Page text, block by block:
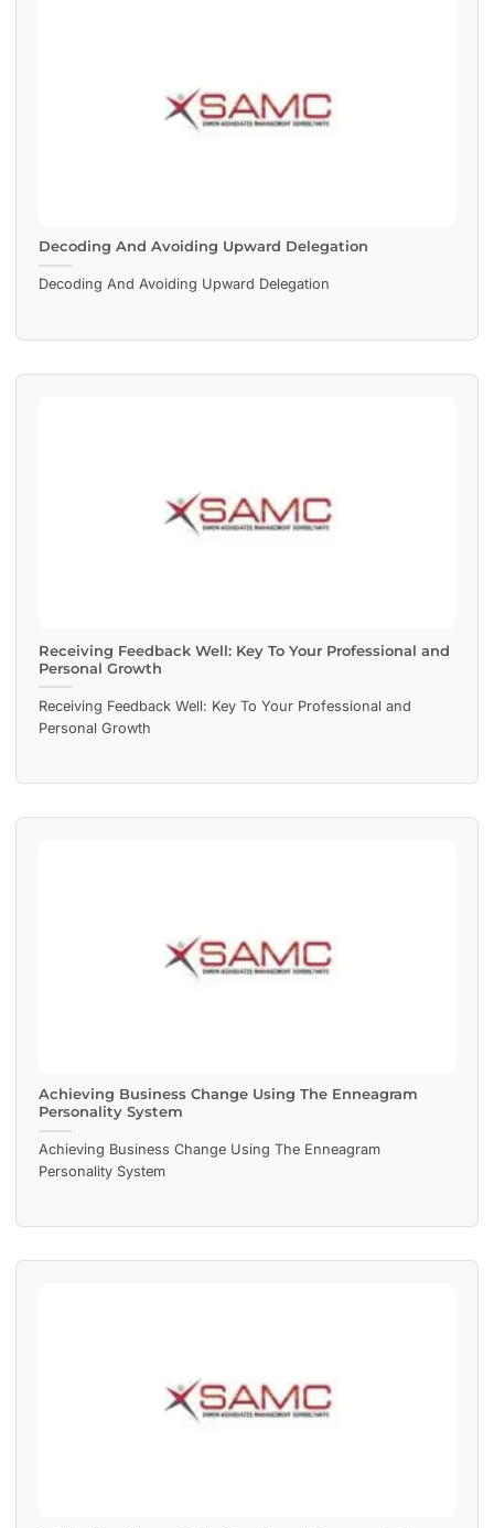
Decoding And Avoiding Upward Delegation
Decoding And Avoiding Upward Delegation
Receiving Feedback Well: Key To Your Professional and
Personal Growth
Receiving Feedback Well: Key To Your Professional and
Personal Growth
Achieving Business Change Using The Enneagram
Personality System
Achieving Business Change Using The Enneagram
Personality System